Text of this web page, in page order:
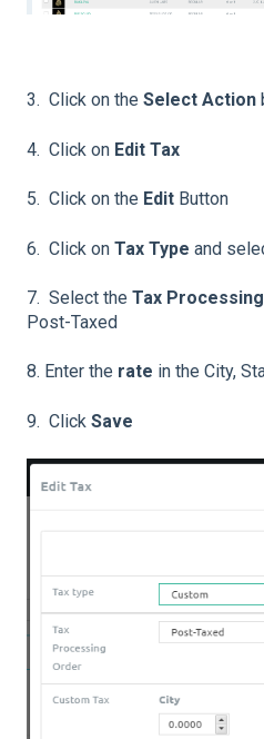
3. Click on the Select Action
4. Click on Edit Tax
5. Click on the Edit Button
6. Click on Tax Type and
7. Select the Tax
Post-Taxed
8. Enter the rate in the City,
9. Click Save